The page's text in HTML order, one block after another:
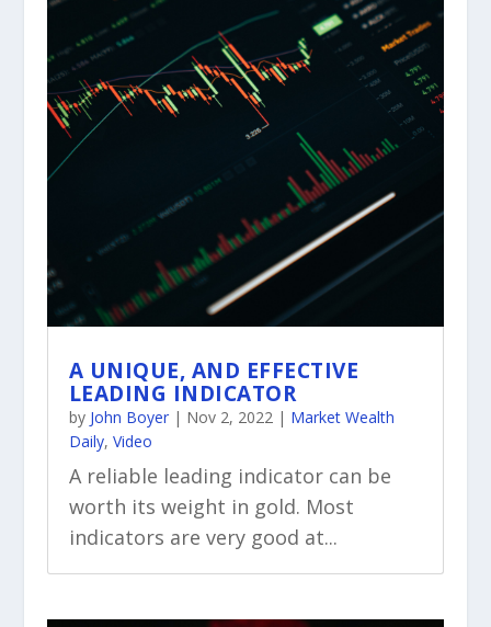
A UNIQUE, AND EFFECTIVE
LEADING INDICATOR
by John Boyer| Nov 2, 2022| Market Wealth
Daily, Video
A reliable leading indicator can be
worth its weight in gold. Most
indicators are very good at...